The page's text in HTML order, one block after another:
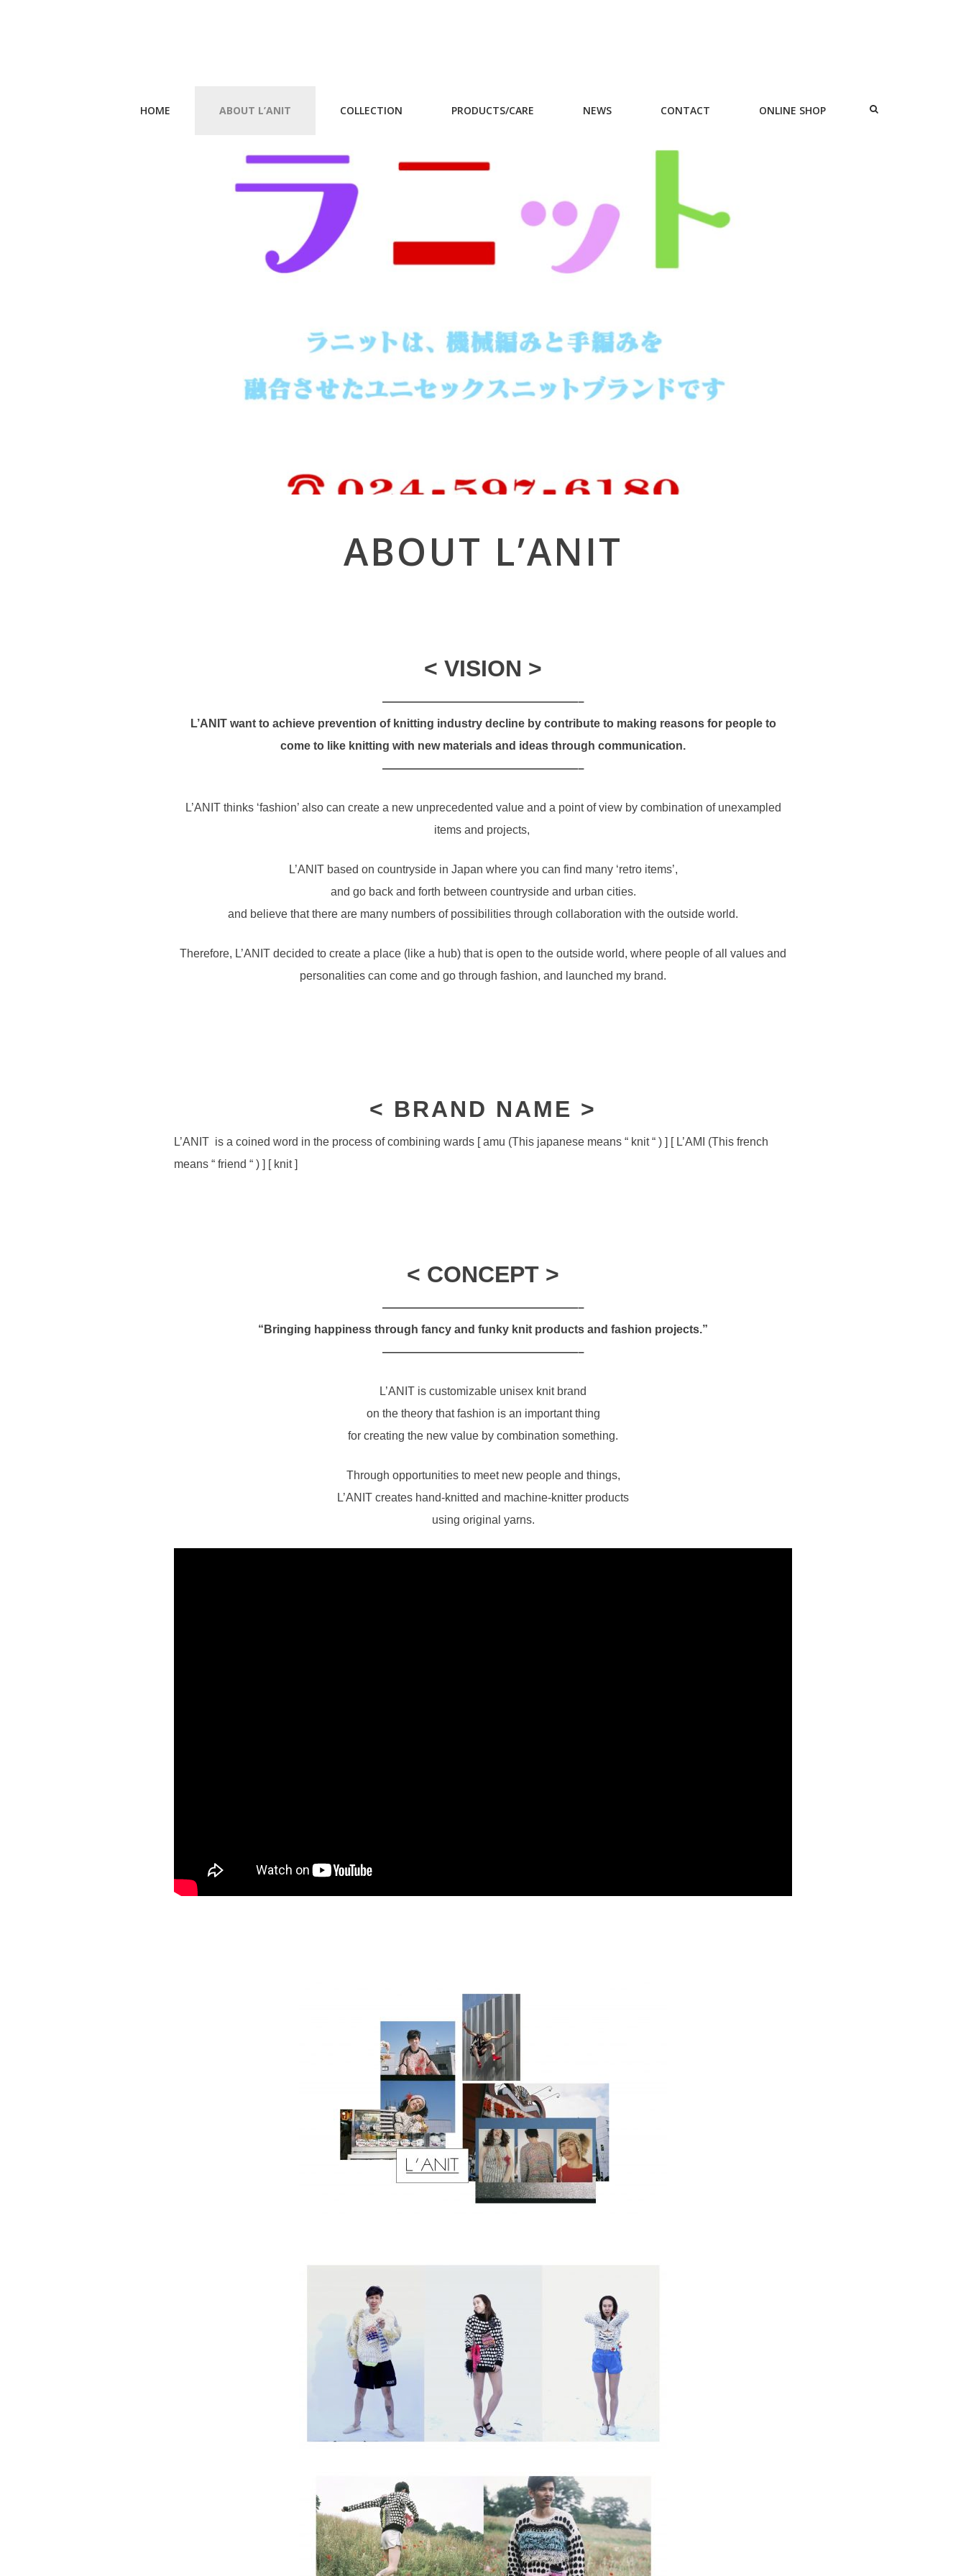
HOME ABOUT L’ANIT COLLECTION PRODUCTS/CARE NEWS CONTACT ONLINE SHOP
ABOUT L’ANIT
< VISION >
—————————————————–
L’ANIT want to achieve prevention of knitting industry decline by contribute to making reasons for people to
come to like knitting with new materials and ideas through communication.
—————————————————–
L’ANIT thinks ‘fashion’ also can create a new unprecedented value and a point of view by combination of unexampled
items and projects,
L’ANIT based on countryside in Japan where you can find many ‘retro items’,
and go back and forth between countryside and urban cities.
and believe that there are many numbers of possibilities through collaboration with the outside world.
Therefore, L’ANIT decided to create a place (like a hub) that is open to the outside world, where people of all values and
personalities can come and go through fashion, and launched my brand.
< BRAND NAME >
L’ANIT is a coined word in the process of combining wards [ amu (This japanese means “ knit “ ) ] [ L’AMI (This french
means “ friend “ ) ] [ knit ]
< CONCEPT >
—————————————————–
“Bringing happiness through fancy and funky knit products and fashion projects.”
—————————————————–
L’ANIT is customizable unisex knit brand
on the theory that fashion is an important thing
for creating the new value by combination something.
Through opportunities to meet new people and things,
L’ANIT creates hand-knitted and machine-knitter products
using original yarns.